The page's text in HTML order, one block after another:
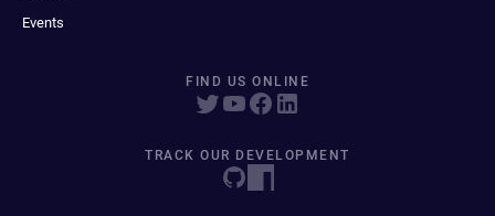
Events
FIND US ONLINE
TRACK OUR DEVELOPMENT